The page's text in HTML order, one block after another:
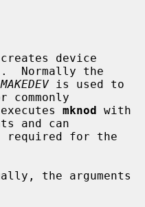
creates device
Normally the
is used to
executes
mknod with
and can